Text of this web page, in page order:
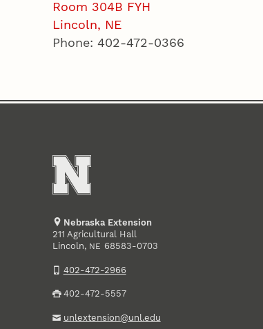
Room 304B FYH
Lincoln, NE
Phone: 402-472-0366
Nebraska Extension
211 Agricultural Hall
Lincoln, NE 68583-0703
402-472-2966
402-472-5557
unlextension@unl.edu